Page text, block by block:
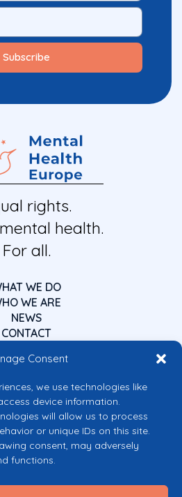
Consent
we use technologies like
device information.
will allow us to process
or unique IDs on this site.
consent, may adversely
functions.
rights.
health.
For all.
WE DO
WE ARE
NEWS
CONTACT
the European Union
however those of the author(s) only and
of the European Union or the European
be held responsible for them.